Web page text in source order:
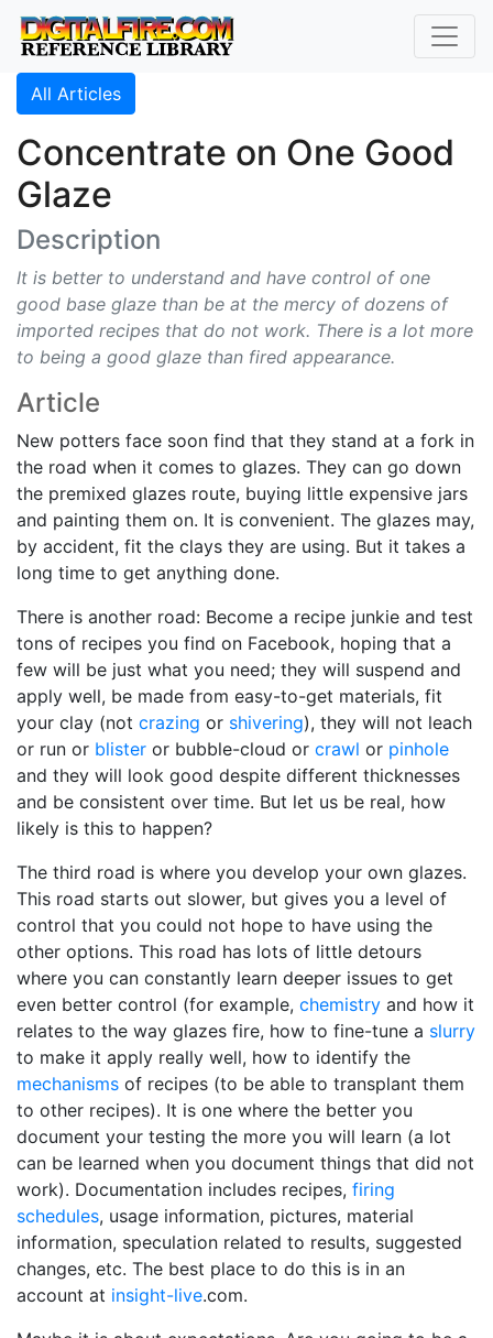
All Articles
Concentrate on One Good
Glaze
Description
It is better to understand and have control of one
good base glaze than be at the mercy of dozens of
imported recipes that do not work. There is a lot more
to being a good glaze than fired appearance.
Article
New potters face soon find that they stand at a fork in
the road when it comes to glazes. They can go down
the premixed glazes route, buying little expensive jars
and painting them on. It is convenient. The glazes may,
by accident, fit the clays they are using. But it takes a
long time to get anything done.
There is another road: Become a recipe junkie and test
tons of recipes you find on Facebook, hoping that a
few will be just what you need; they will suspend and
apply well, be made from easy-to-get materials, fit
your clay (not crazing or shivering), they will not leach
or run or blister or bubble-cloud or crawl or pinhole
and they will look good despite different thicknesses
and be consistent over time. But let us be real, how
likely is this to happen?
The third road is where you develop your own glazes.
This road starts out slower, but gives you a level of
control that you could not hope to have using the
other options. This road has lots of little detours
where you can constantly learn deeper issues to get
even better control (for example, chemistry and how it
relates to the way glazes fire, how to fine-tune a slurry
to make it apply really well, how to identify the
mechanisms of recipes (to be able to transplant them
to other recipes). It is one where the better you
document your testing the more you will learn (a lot
can be learned when you document things that did not
work). Documentation includes recipes, firing
schedules, usage information, pictures, material
information, speculation related to results, suggested
changes, etc. The best place to do this is in an
account at insight-live.com.